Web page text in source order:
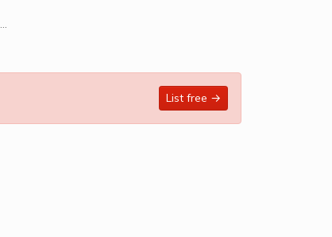
List free →